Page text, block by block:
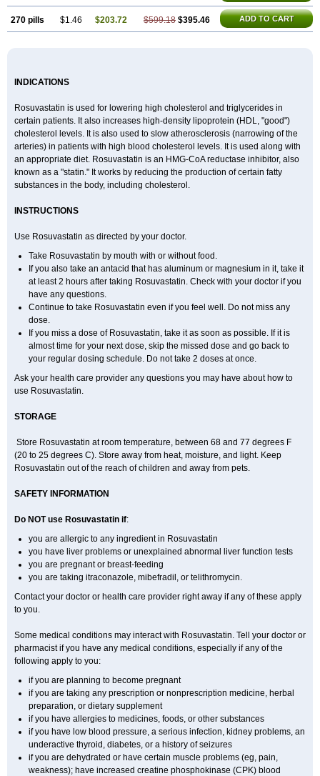
270 pills $1.46 $203.72 $599.18 $395.46 ADD TO CART
INDICATIONS
Rosuvastatin is used for lowering high cholesterol and triglycerides in
certain patients. It also increases high-density lipoprotein (HDL, "good")
cholesterol levels. It is also used to slow atherosclerosis (narrowing of the
arteries) in patients with high blood cholesterol levels. It is used along with
an appropriate diet. Rosuvastatin is an HMG-CoA reductase inhibitor, also
known as a "statin." It works by reducing the production of certain fatty
substances in the body, including cholesterol.
INSTRUCTIONS
Use Rosuvastatin as directed by your doctor.
Take Rosuvastatin by mouth with or without food.
If you also take an antacid that has aluminum or magnesium in it, take it
at least 2 hours after taking Rosuvastatin. Check with your doctor if you
have any questions.
Continue to take Rosuvastatin even if you feel well. Do not miss any
dose.
If you miss a dose of Rosuvastatin, take it as soon as possible. If it is
almost time for your next dose, skip the missed dose and go back to
your regular dosing schedule. Do not take 2 doses at once.
Ask your health care provider any questions you may have about how to
use Rosuvastatin.
STORAGE
Store Rosuvastatin at room temperature, between 68 and 77 degrees F
(20 to 25 degrees C). Store away from heat, moisture, and light. Keep
Rosuvastatin out of the reach of children and away from pets.
SAFETY INFORMATION
Do NOT use Rosuvastatin if:
you are allergic to any ingredient in Rosuvastatin
you have liver problems or unexplained abnormal liver function tests
you are pregnant or breast-feeding
you are taking itraconazole, mibefradil, or telithromycin.
Contact your doctor or health care provider right away if any of these apply
to you.
Some medical conditions may interact with Rosuvastatin. Tell your doctor or
pharmacist if you have any medical conditions, especially if any of the
following apply to you:
if you are planning to become pregnant
if you are taking any prescription or nonprescription medicine, herbal
preparation, or dietary supplement
if you have allergies to medicines, foods, or other substances
if you have low blood pressure, a serious infection, kidney problems, an
underactive thyroid, diabetes, or a history of seizures
if you are dehydrated or have certain muscle problems (eg, pain,
weakness); have increased creatine phosphokinase (CPK) blood